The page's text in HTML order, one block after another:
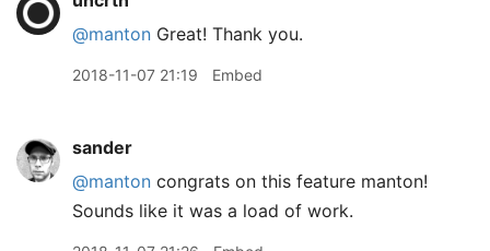
@manton Great! Thank you.
2018-11-07 21:19 Embed
sander
@manton congrats on this feature manton!
Sounds like it was a load of work.